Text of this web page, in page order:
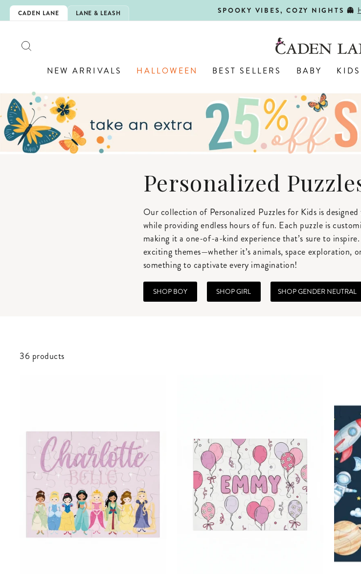
Skip
to
CADEN LANE LANE & LEASH
Pause
SPOOKY VIBES, COZY NIGHTS 👻
NEW ARRIVALS HALLOWEEN BEST SELLERS BABY KIDS
Personalized
Our collection of Personalized Puzzles for Kids is
while providing endless hours of fun. Each puzzle is
making it a one-of-a-kind experience that’s sure to
exciting themes—whether it’s animals, space exploration,
something to captivate every imagination!
SHOP BOY SHOP GIRL SHOP GENDER NEUTRAL
36 products